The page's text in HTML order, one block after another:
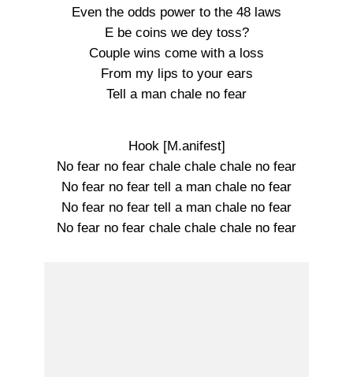
Even the odds power to the 48 laws
E be coins we dey toss?
Couple wins come with a loss
From my lips to your ears
Tell a man chale no fear
Hook [M.anifest]
No fear no fear chale chale chale no fear
No fear no fear tell a man chale no fear
No fear no fear tell a man chale no fear
No fear no fear chale chale chale no fear